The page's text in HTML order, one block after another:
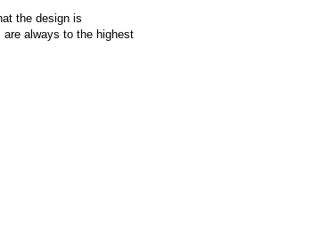
the design is
always to the highest